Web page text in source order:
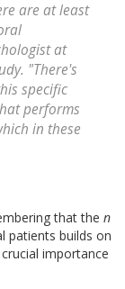
are at least
at
"There's
specific
performs
in these
that the n
patients builds on
importance